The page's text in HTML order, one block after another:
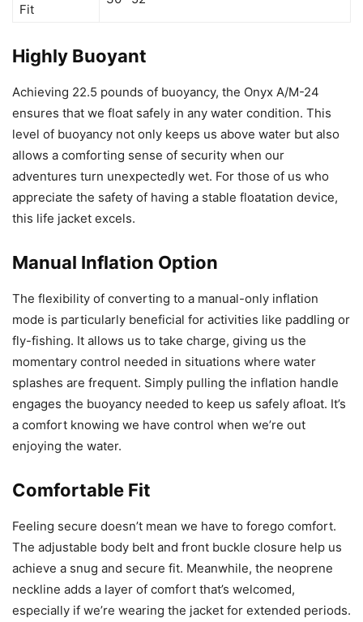
Fit
Highly Buoyant
Achieving 22.5 pounds of buoyancy, the Onyx A/M-24
ensures that we float safely in any water condition. This
level of buoyancy not only keeps us above water but also
allows a comforting sense of security when our
adventures turn unexpectedly wet. For those of us who
appreciate the safety of having a stable floatation device,
this life jacket excels.
Manual Inflation Option
The flexibility of converting to a manual-only inflation
mode is particularly beneficial for activities like paddling or
fly-fishing. It allows us to take charge, giving us the
momentary control needed in situations where water
splashes are frequent. Simply pulling the inflation handle
engages the buoyancy needed to keep us safely afloat. It’s
a comfort knowing we have control when we’re out
enjoying the water.
Comfortable Fit
Feeling secure doesn’t mean we have to forego comfort.
The adjustable body belt and front buckle closure help us
achieve a snug and secure fit. Meanwhile, the neoprene
neckline adds a layer of comfort that’s welcomed,
especially if we’re wearing the jacket for extended periods.